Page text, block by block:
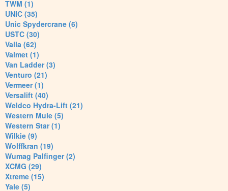
TWM (1)
UNIC (35)
Unic Spydercrane (6)
USTC (30)
Valla (62)
Valmet (1)
Van Ladder (3)
Venturo (21)
Vermeer (1)
Versalift (40)
Weldco Hydra-Lift (21)
Western Mule (5)
Western Star (1)
Wilkie (9)
Wolffkran (19)
Wumag Palfinger (2)
XCMG (29)
Xtreme (15)
Yale (5)